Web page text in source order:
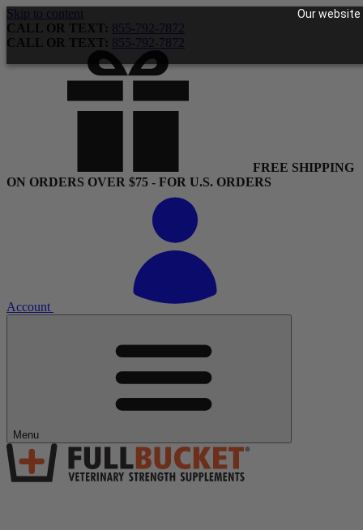
Our website
Skip to content
CALL OR TEXT: 855-792-7872
CALL OR TEXT: 855-792-7872
FREE SHIPPING
ON ORDERS OVER $75 - FOR U.S. ORDERS
Account
Menu